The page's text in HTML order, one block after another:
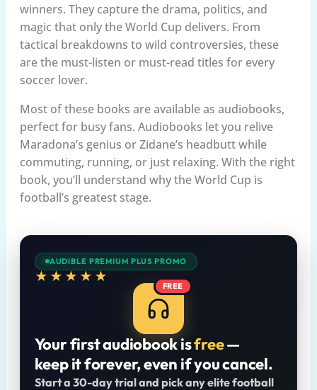
winners. They capture the drama, politics, and
magic that only the World Cup delivers. From
tactical breakdowns to wild controversies, these
are the must-listen or must-read titles for every
soccer lover.
Most of these books are available as audiobooks,
perfect for busy fans. Audiobooks let you relive
Maradona’s genius or Zidane’s headbutt while
commuting, running, or just relaxing. With the right
book, you’ll understand why the World Cup is
football’s greatest stage.
AUDIBLE PREMIUM PLUS PROMO
★★★★★
FREE
Your first audiobook isfree—
keep it forever, even if you cancel.
Start a 30-day trial and pick any elite football